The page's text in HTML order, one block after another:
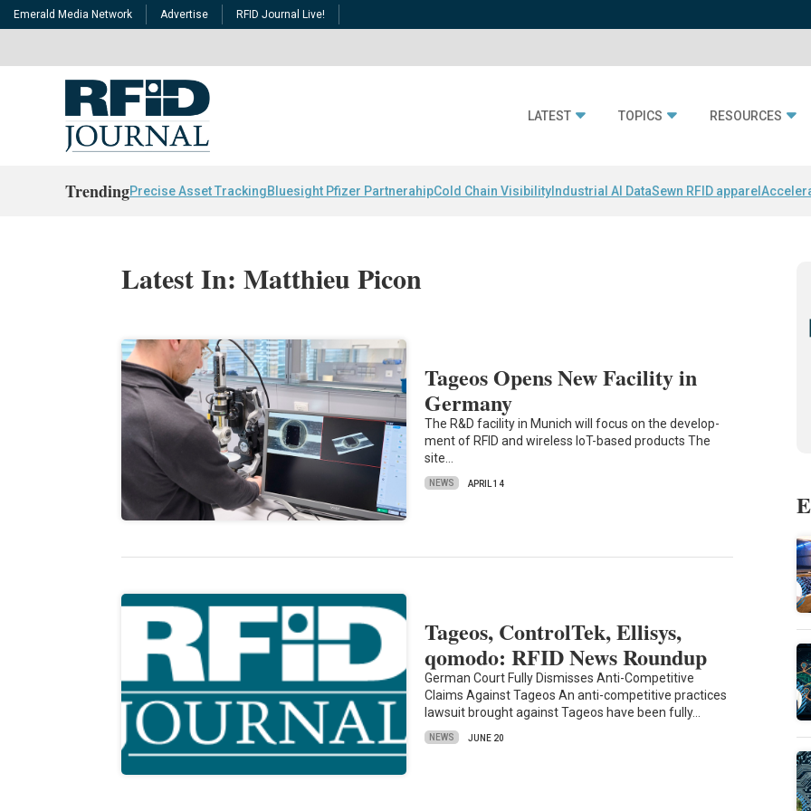
Emerald Media Network Advertise RFID Journal Live!
LATEST TOPICS RESOURCES
TrendingPrecise Asset TrackingBluesight Pfizer PartnerahipCold Chain Visibility Industrial AI DataSewn RFID apparel
Latest In: Matthieu Picon
Tageos Opens New Facility in
Germany
The R&D fa­cil­ity in Mu­nich will focus on the de­vel­op­
ment of RFID and wire­less IoT-based products The
site…
NEWS APRIL 14
Tageos, ControlTek, Ellisys,
qomodo: RFID News Roundup
German Court Fully Dismisses Anti-Competitive
Claims Against Tageos An anti-competitive practices
lawsuit brought against Tageos have been fully…
NEWS JUNE 20